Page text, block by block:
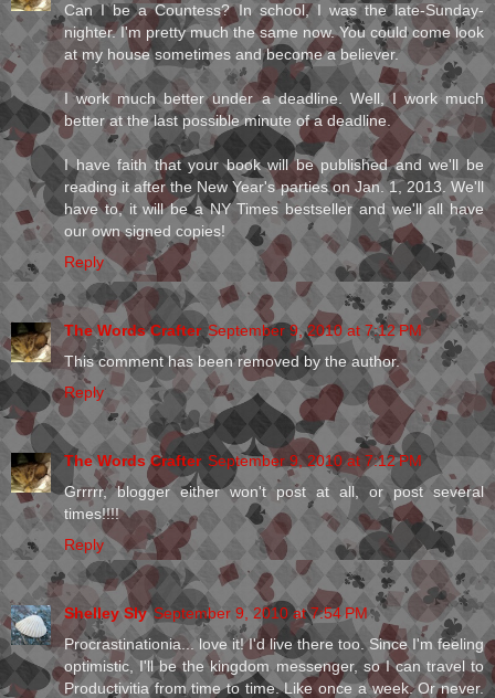
Can I be a Countess? In school, I was the late-Sunday-
nighter. I'm pretty much the same now. You could come look
at my house sometimes and become a believer.
I work much better under a deadline. Well, I work much
better at the last possible minute of a deadline.
I have faith that your book will be published and we'll be
reading it after the New Year's parties on Jan. 1, 2013. We'll
have to, it will be a NY Times bestseller and we'll all have
our own signed copies!
Reply
The Words Crafter September 9, 2010 at 7:12 PM
This comment has been removed by the author.
Reply
The Words Crafter September 9, 2010 at 7:12 PM
Grrrrr, blogger either won't post at all, or post several
times!!!!
Reply
Shelley Sly September 9, 2010 at 7:54 PM
Procrastinationia... love it! I'd live there too. Since I'm feeling
optimistic, I'll be the kingdom messenger, so I can travel to
Productivitia from time to time. Like once a week. Or never.